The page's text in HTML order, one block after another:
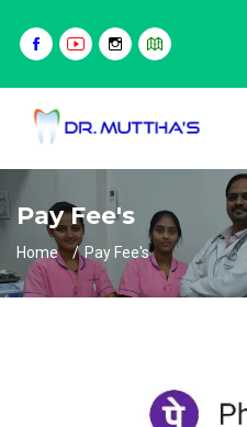
Pay Fee's
Home Pay Fee's